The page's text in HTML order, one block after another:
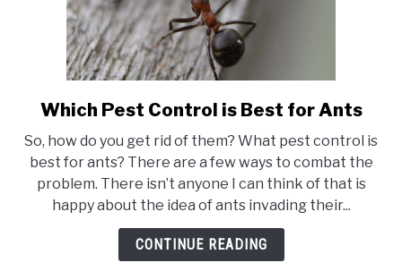
link
Which
Pest
Control
is
Best
for
Which Pest Control is Best for Ants
So, how do you get rid of them? What pest control is
best for ants? There are a few ways to combat the
problem. There isn’t anyone I can think of that is
happy about the idea of ants invading their...
CONTINUE READING